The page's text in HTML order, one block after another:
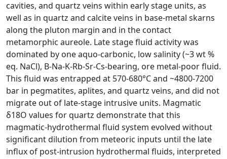
cavities, and quartz veins within early stage units, as
well as in quartz and calcite veins in base-metal skarns
along the pluton margin and in the contact
metamorphic aureole. Late stage fluid activity was
dominated by one aquo-carbonic, low salinity (~3 wt %
eq. NaCl), B-Na-K-Rb-Sr-Cs-bearing, ore metal-poor fluid.
This fluid was entrapped at 570-680°C and ~4800-7200
bar in pegmatites, aplites, and quartz veins, and did not
migrate out of late-stage intrusive units. Magmatic
δ18O values for quartz demonstrate that this
magmatic-hydrothermal fluid system evolved without
significant dilution from meteoric inputs until the late
influx of post-intrusion hydrothermal fluids, interpreted